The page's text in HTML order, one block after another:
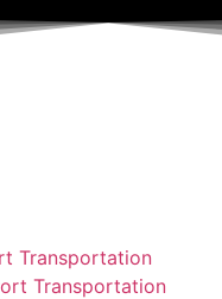
Transportation
Transportation